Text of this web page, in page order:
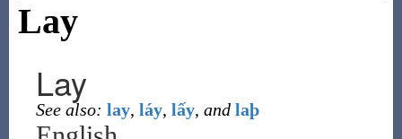
Lay
Lay
See also: lay, láy, lấy, and laþ